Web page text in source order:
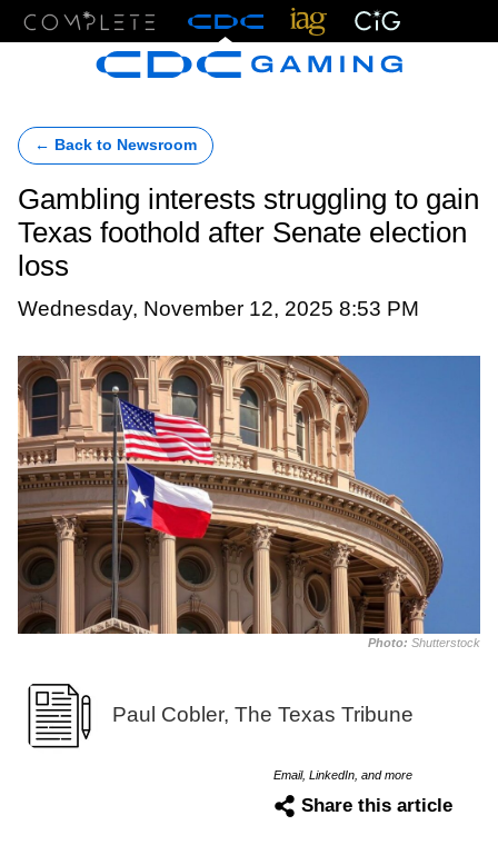
← Back to Newsroom
Gambling interests struggling to gain
Texas foothold after Senate election
loss
Wednesday, November 12, 2025 8:53 PM
Photo: Shutterstock
Paul Cobler, The Texas Tribune
Email, LinkedIn, and more
Share this article